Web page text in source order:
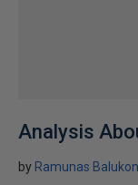
Analysis
by Ramunas